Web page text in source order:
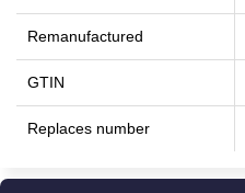
Remanufactured
GTIN
Replaces number